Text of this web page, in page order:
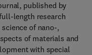
published by
length research
of nano-,
of materials and
with special